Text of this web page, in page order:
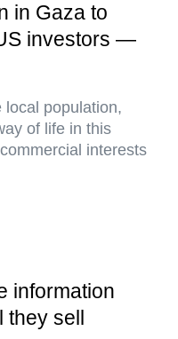
in Gaza to
investors —
local population,
of life in this
interests
information
they sell